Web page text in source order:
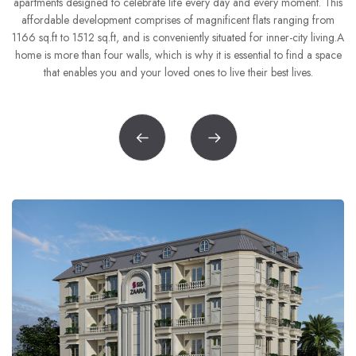
8
9
8
9
8
9
7
8
9
6
7
8
9
affordable development comprises of magnificent flats ranging from
1166 sq.ft to 1512 sq.ft, and is conveniently situated for inner-city living.A
home is more than four walls, which is why it is essential to find a space
that enables you and your loved ones to live their best lives.